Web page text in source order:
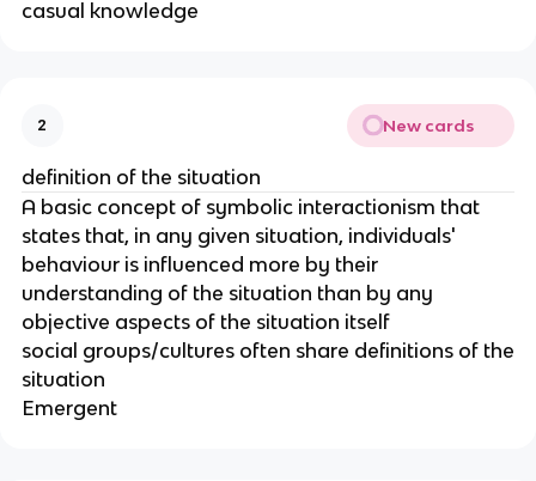
casual knowledge
2 New cards
definition of the situation
A basic concept of symbolic interactionism that
states that, in any given situation, individuals'
behaviour is influenced more by their
understanding of the situation than by any
objective aspects of the situation itself
social groups/cultures often share definitions of the
situation
Emergent